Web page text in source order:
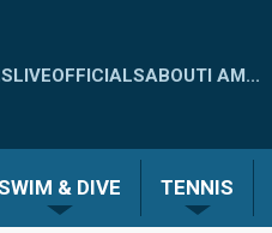
LIVEOFFICIALSABOUTI AM...
& DIVE TENNIS